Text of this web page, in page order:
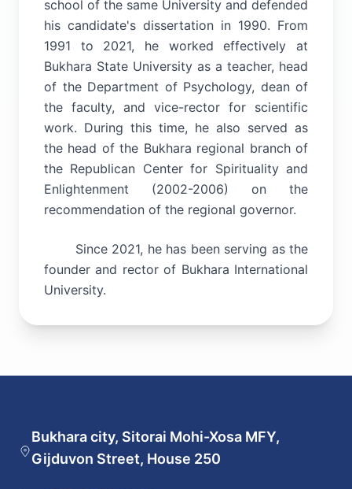
school of the same University and defended
his candidate's dissertation in 1990. From
1991 to 2021, he worked effectively at
Bukhara State University as a teacher, head
of the Department of Psychology, dean of
the faculty, and vice-rector for scientific
work. During this time, he also served as
the head of the Bukhara regional branch of
the Republican Center for Spirituality and
Enlightenment (2002-2006) on the
recommendation of the regional governor.
Since 2021, he has been serving as the
founder and rector of Bukhara International
University.
Bukhara city, Sitorai Mohi-Xosa MFY,
Gijduvon Street, House 250